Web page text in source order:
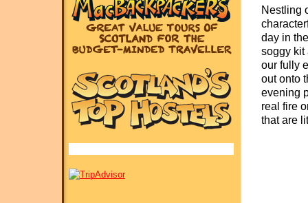
Nestling
day in
soggy kit
our fully
out onto
evening
real fire
that are